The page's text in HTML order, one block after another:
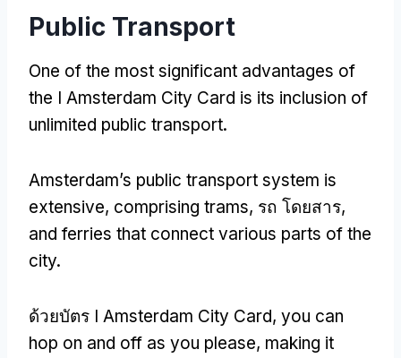
Public Transport
One of the most significant advantages of
the I Amsterdam City Card is its inclusion of
unlimited public transport.
Amsterdam’s public transport system is
extensive, comprising trams, รถ โดยสาร,
and ferries that connect various parts of the
city.
ด้วยบัตร I Amsterdam City Card, you can
hop on and off as you please, making it